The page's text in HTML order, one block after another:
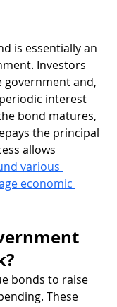
is essentially an
Investors
government and,
interest
bond matures,
the principal
allows
various
economic
bonds to raise
These